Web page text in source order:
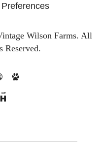
Wilson Farms. All
Reserved.